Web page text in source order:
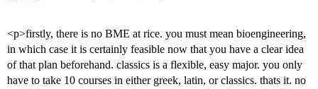
<p>firstly, there is no BME at rice. you must mean bioengineering,
in which case it is certainly feasible now that you have a clear idea
of that plan beforehand. classics is a flexible, easy major. you only
have to take 10 courses in either greek, latin, or classics. thats it. no